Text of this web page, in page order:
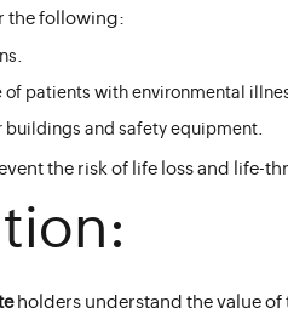
the following:
of patients with environmental
buildings and safety equipment.
the risk of life loss and life-
holders understand the value